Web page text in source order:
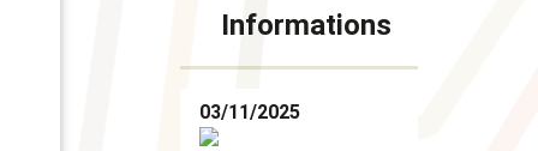
Informations
03/11/2025